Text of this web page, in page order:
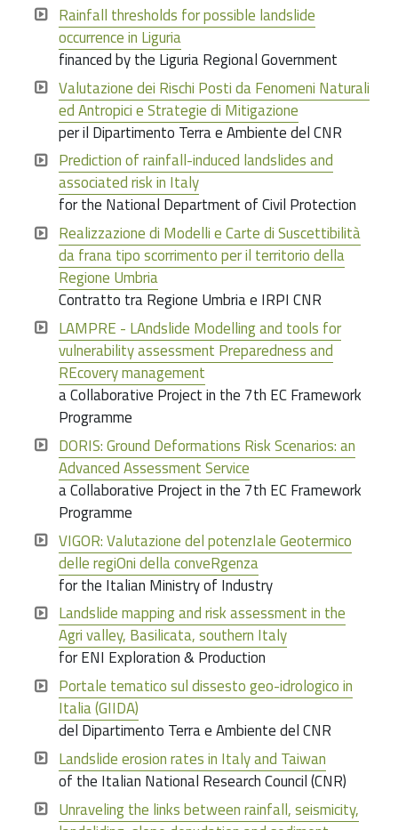
Rainfall thresholds for possible landslide
occurrence in Liguria
financed by the Liguria Regional Government
Valutazione dei Rischi Posti da Fenomeni Naturali
ed Antropici e Strategie di Mitigazione
per il Dipartimento Terra e Ambiente del CNR
Prediction of rainfall-induced landslides and
associated risk in Italy
for the National Department of Civil Protection
Realizzazione di Modelli e Carte di Suscettibilità
da frana tipo scorrimento per il territorio della
Regione Umbria
Contratto tra Regione Umbria e IRPI CNR
LAMPRE - LAndslide Modelling and tools for
vulnerability assessment Preparedness and
REcovery management
a Collaborative Project in the 7th EC Framework
Programme
DORIS: Ground Deformations Risk Scenarios: an
Advanced Assessment Service
a Collaborative Project in the 7th EC Framework
Programme
VIGOR: Valutazione del potenzIale Geotermico
delle regiOni della conveRgenza
for the Italian Ministry of Industry
Landslide mapping and risk assessment in the
Agri valley, Basilicata, southern Italy
for ENI Exploration & Production
Portale tematico sul dissesto geo-idrologico in
Italia (GIIDA)
del Dipartimento Terra e Ambiente del CNR
Landslide erosion rates in Italy and Taiwan
of the Italian National Research Council (CNR)
Unraveling the links between rainfall, seismicity,